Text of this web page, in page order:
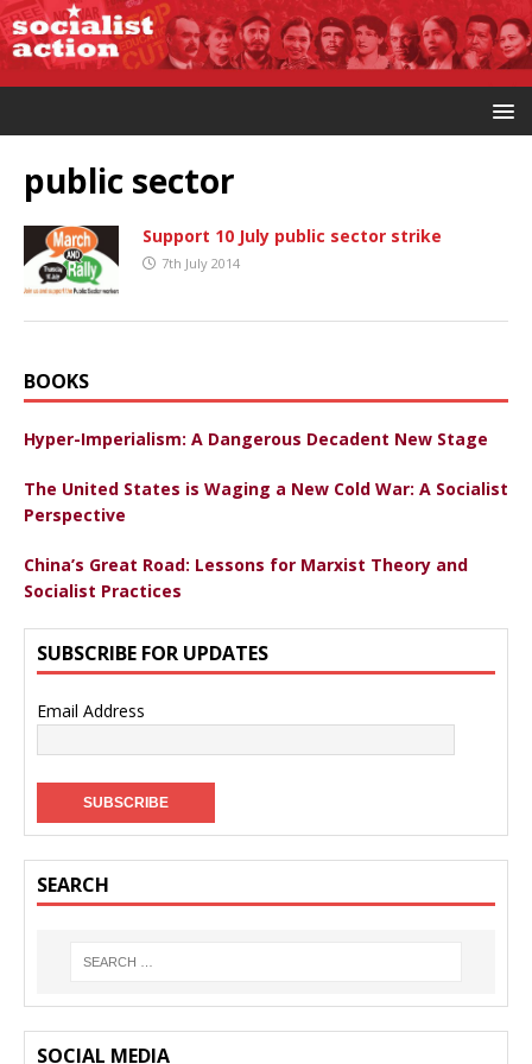
public sector
Support 10 July public sector strike
7th July 2014
BOOKS
Hyper-Imperialism: A Dangerous Decadent New Stage
The United States is Waging a New Cold War: A Socialist
Perspective
China’s Great Road: Lessons for Marxist Theory and
Socialist Practices
SUBSCRIBE FOR UPDATES
Email Address
SEARCH
SOCIAL MEDIA